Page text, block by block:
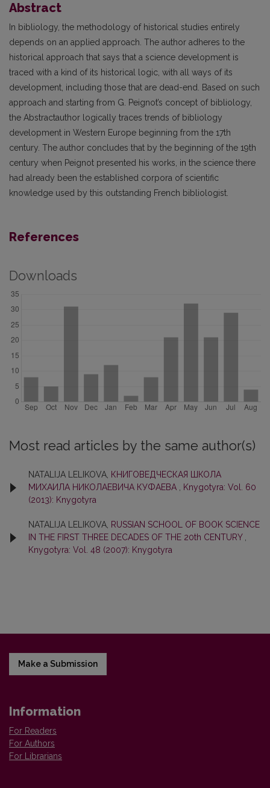
Abstract
In bibliology, the methodology of historical studies entirely
depends on an applied approach. The author adheres to the
historical approach that says that a science development is
traced with a kind of its historical logic, with all ways of its
development, including those that are dead-end. Based on such
approach and starting from G. Peignot’s concept of bibliology,
the Abstractauthor logically traces trends of bibliology
development in Western Europe beginning from the 17th
century. The author concludes that by the beginning of the 19th
century when Peignot presented his works, in the science there
had already been the established corpora of scientific
knowledge used by this outstanding French bibliologist.
References
Downloads
Most read articles by the same author(s)
NATALIJA LELIKOVA, КНИГОВЕДЧЕСКАЯ ШКОЛА
МИХАИЛА НИКОЛАЕВИЧА КУФАЕВА
Knygotyra: Vol. 60
(2013): Knygotyra
NATALIJA LELIKOVA, RUSSIAN SCHOOL OF BOOK SCIENCE
IN THE FIRST THREE DECADES OF THE 20th CENTURY
Knygotyra: Vol. 48 (2007): Knygotyra
Make a Submission
Information
For Readers
For Authors
For Librarians